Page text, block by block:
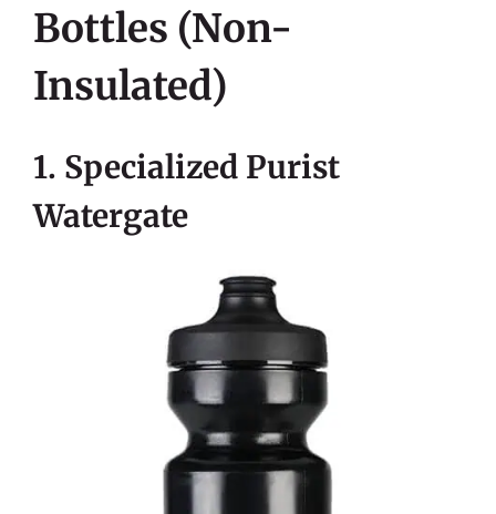
Bottles (non-
Insulated)
1. Specialized Purist
Watergate